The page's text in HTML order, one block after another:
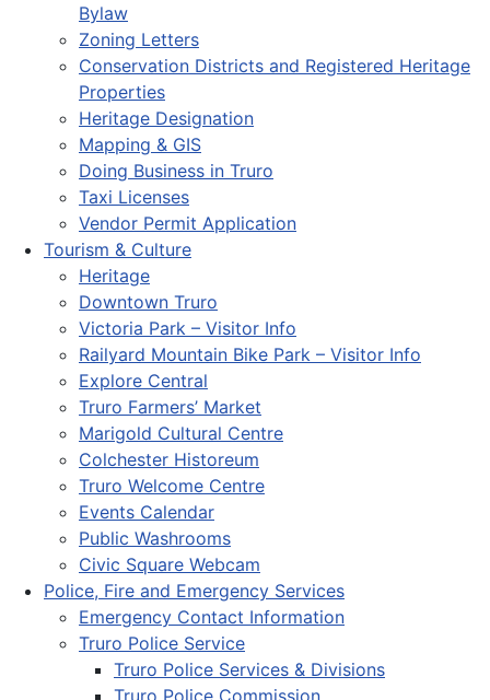
Bylaw
Zoning Letters
Conservation Districts and Registered Heritage
Properties
Heritage Designation
Mapping & GIS
Doing Business in Truro
Taxi Licenses
Vendor Permit Application
Tourism & Culture
Heritage
Downtown Truro
Victoria Park – Visitor Info
Railyard Mountain Bike Park – Visitor Info
Explore Central
Truro Farmers’ Market
Marigold Cultural Centre
Colchester Historeum
Truro Welcome Centre
Events Calendar
Public Washrooms
Civic Square Webcam
Police, Fire and Emergency Services
Emergency Contact Information
Truro Police Service
Truro Police Services & Divisions
Truro Police Commission